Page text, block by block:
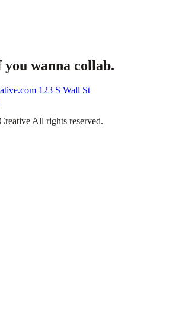
wanna collab.
123 S Wall St
All rights reserved.